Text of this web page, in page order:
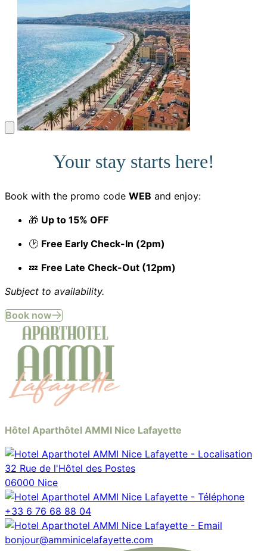
Your stay starts here!
Book with the promo code WEB and enjoy:
🎁 Up to 15% OFF
🕑 Free Early Check-In (2pm)
💤 Free Late Check-Out (12pm)
Subject to availability.
Book now
Hôtel Aparthôtel AMMI Nice Lafayette
32 Rue de l'Hôtel des Postes
06000 Nice
+33 6 76 68 88 04
bonjour@amminicelafayette.com